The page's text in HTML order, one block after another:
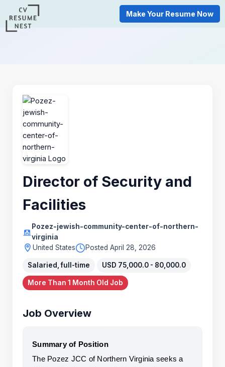
Make Your Resume Now
Director of Security and
Facilities
Pozez-jewish-community-center-of-northern-
virginia
United States
Posted April 28, 2026
Salaried, full-time USD 75,000.0 - 80,000.0
More Than 1 Month Old Job
Job Overview
Summary of Position
The Pozez JCC of Northern Virginia seeks a